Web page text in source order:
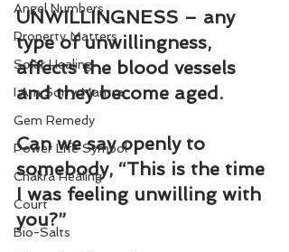
Angel Numbers
Property Matters
Solar Healing
I Am Sorry Mantra
Gem Remedy
Power Life Symbol
Chakra Healing
Court
Bio-Salts
UNWILLINGNESS – any
type of unwillingness,
affects the blood vessels
and they become aged.
Can we say openly to
somebody, “This is the time
I was feeling unwilling with
you?”